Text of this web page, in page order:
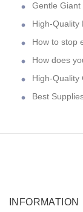
Gentle
High-Quality
How to stop
How does
High-Quality
Best
INFORMATION